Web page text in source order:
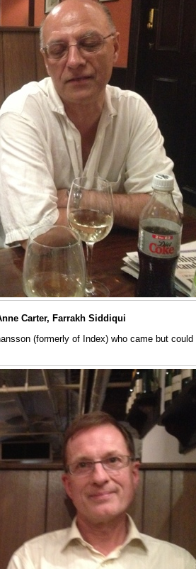
Carter, Farrakh Siddiqui
(formerly of Index) who came but